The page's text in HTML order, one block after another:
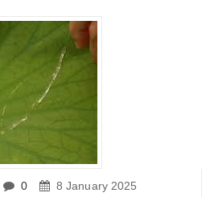
0 8 January 2025